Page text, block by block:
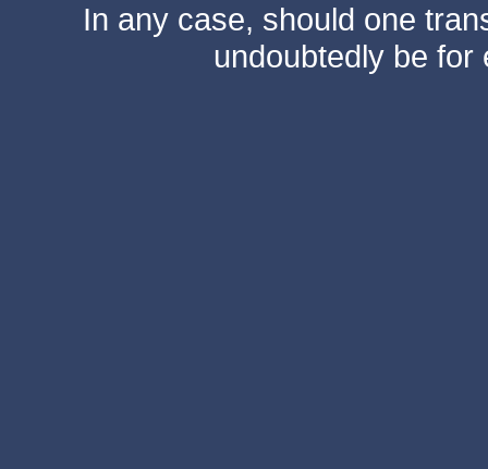
In any case, should one
undoubtedly be